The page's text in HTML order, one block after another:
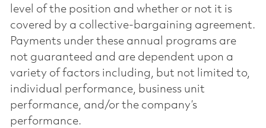
level of the position and whether or not it is
covered by a collective-bargaining agreement.
Payments under these annual programs are
not guaranteed and are dependent upon a
variety of factors including, but not limited to,
individual performance, business unit
performance, and/or the company’s
performance.